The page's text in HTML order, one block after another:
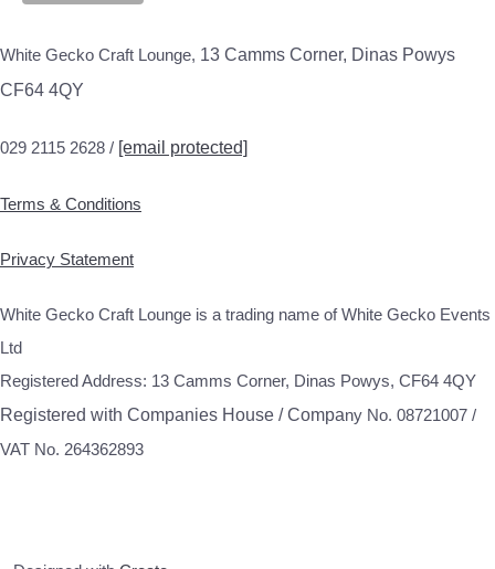
White Gecko Craft Lounge, 13 Camms Corner, Dinas Powys
CF64 4QY
029 2115 2628 / [email protected]
Terms & Conditions
Privacy Statement
White Gecko Craft Lounge is a trading name of White Gecko Events
Ltd
Registered Address: 13 Camms Corner, Dinas Powys, CF64 4QY
Registered with Companies House / Company No. 08721007 /
VAT No. 264362893